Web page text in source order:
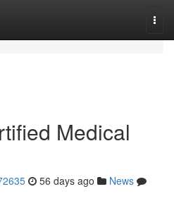
Medical
56 days ago
News